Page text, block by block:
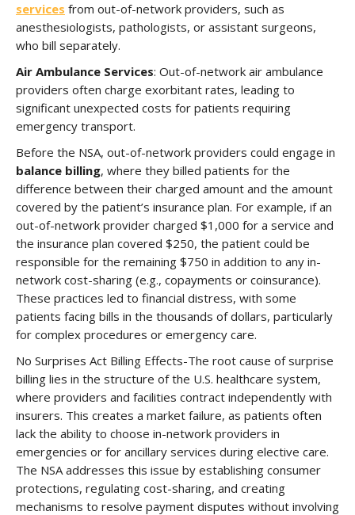
services from out-of-network providers, such as
anesthesiologists, pathologists, or assistant surgeons,
who bill separately.
Air Ambulance Services: Out-of-network air ambulance
providers often charge exorbitant rates, leading to
significant unexpected costs for patients requiring
emergency transport.
Before the NSA, out-of-network providers could engage in
balance billing, where they billed patients for the
difference between their charged amount and the amount
covered by the patient’s insurance plan. For example, if an
out-of-network provider charged $1,000 for a service and
the insurance plan covered $250, the patient could be
responsible for the remaining $750 in addition to any in-
network cost-sharing (e.g., copayments or coinsurance).
These practices led to financial distress, with some
patients facing bills in the thousands of dollars, particularly
for complex procedures or emergency care.
No Surprises Act Billing Effects-The root cause of surprise
billing lies in the structure of the U.S. healthcare system,
where providers and facilities contract independently with
insurers. This creates a market failure, as patients often
lack the ability to choose in-network providers in
emergencies or for ancillary services during elective care.
The NSA addresses this issue by establishing consumer
protections, regulating cost-sharing, and creating
mechanisms to resolve payment disputes without involving